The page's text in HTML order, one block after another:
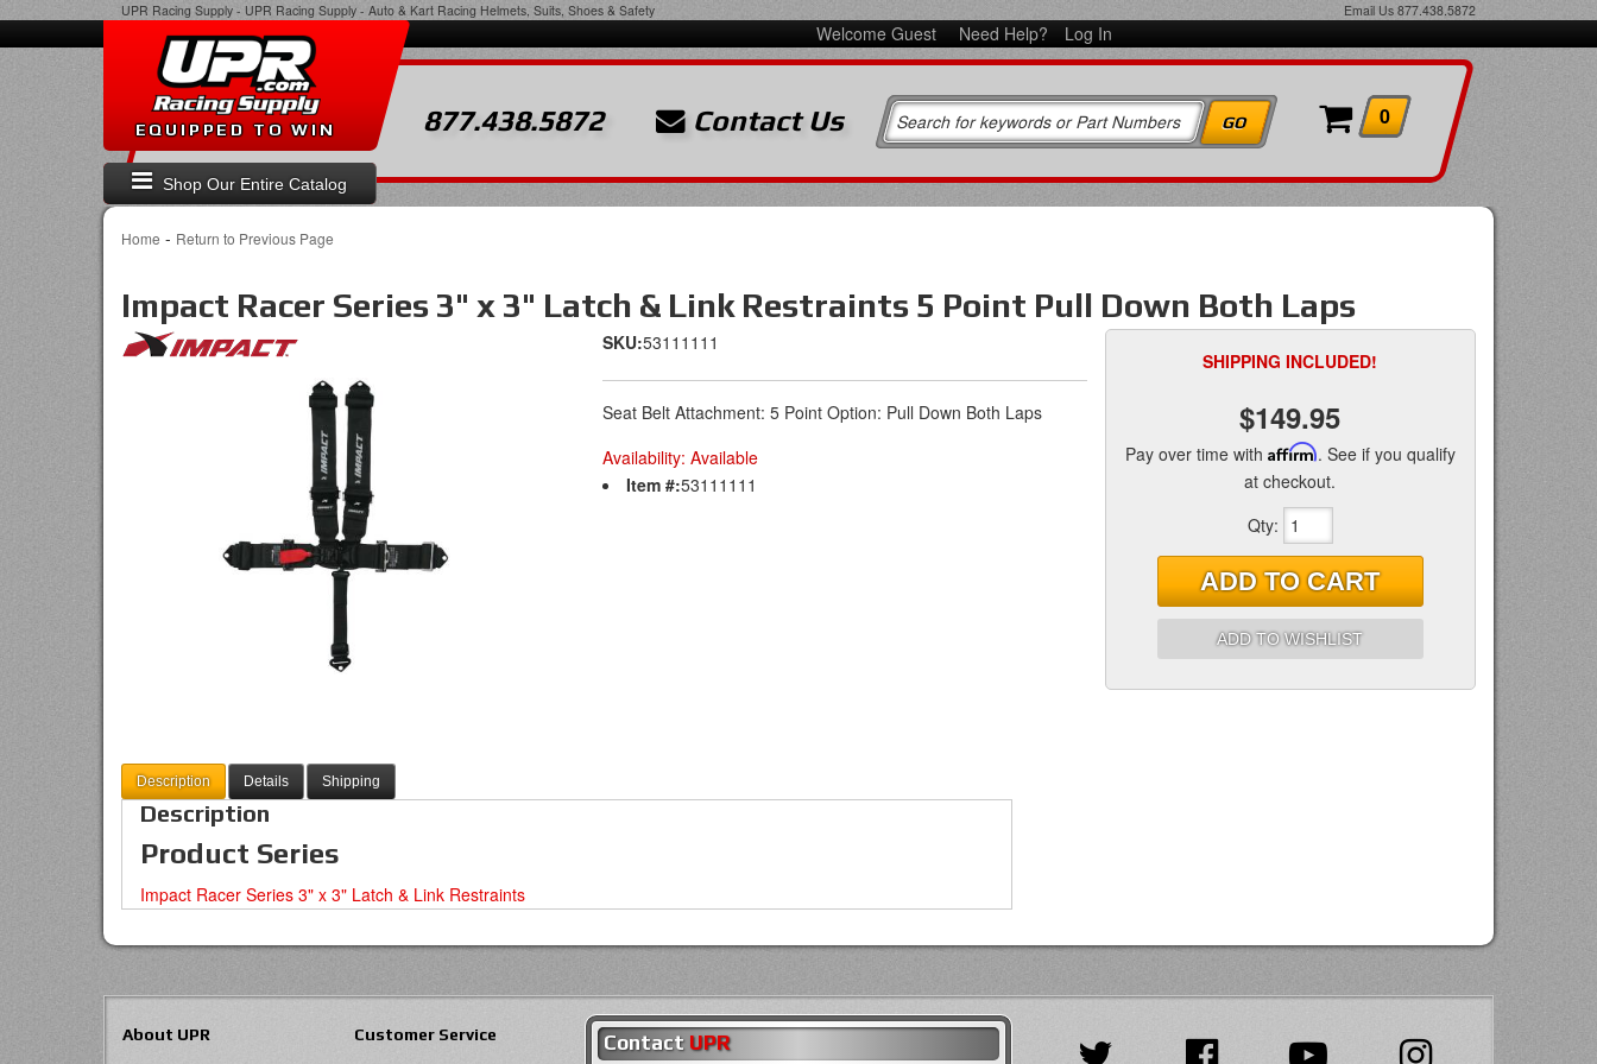
UPR Racing Supply - UPR Racing Supply - Auto & Kart Racing Helmets, Suits, Shoes & Safety Email Us 877.438.5872
Welcome Guest Need Help? Log In
Shop Our Entire Catalog
EQUIPPED TO WIN 877.438.5872 Contact Us 0
Home - Return to Previous Page
Impact Racer Series 3" x 3" Latch & Link Restraints 5 Point Pull Down Both Laps
SKU:53111111
Seat Belt Attachment: 5 Point Option: Pull Down Both Laps
Availability: Available
Item #:53111111
SHIPPING INCLUDED!
$149.95
Pay over time with Affirm. See if you qualify
at checkout.
Qty:
ADD TO CART
ADD TO WISHLIST
Description Details Shipping
Description
Product Series
Impact Racer Series 3" x 3" Latch & Link Restraints
About UPR Customer Service Contact UPR